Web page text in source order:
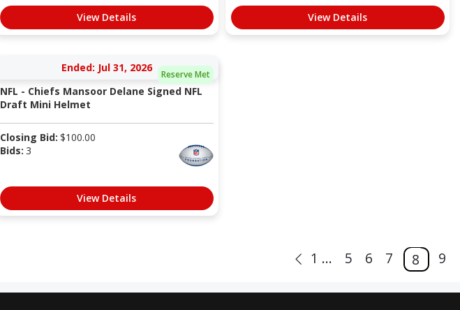
View Details View Details
Reserve Met
Ended: Jul 31, 2026
NFL - Chiefs Mansoor Delane Signed NFL
Draft Mini Helmet
Closing Bid: $100.00
Bids: 3
View Details
1 ... 5 6 7 8 9